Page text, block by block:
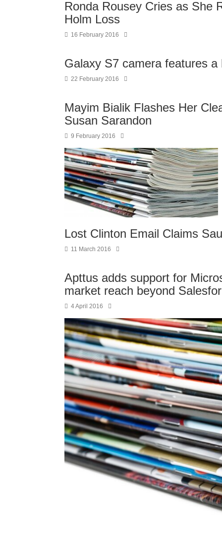
Ronda Rousey Cries as She
Holm Loss
16 February 2016
Galaxy S7 camera features
22 February 2016
Mayim Bialik Flashes Her
Susan Sarandon
9 February 2016
Lost Clinton Email Claims
11 March 2016
Apttus adds support for
market reach beyond
4 April 2016